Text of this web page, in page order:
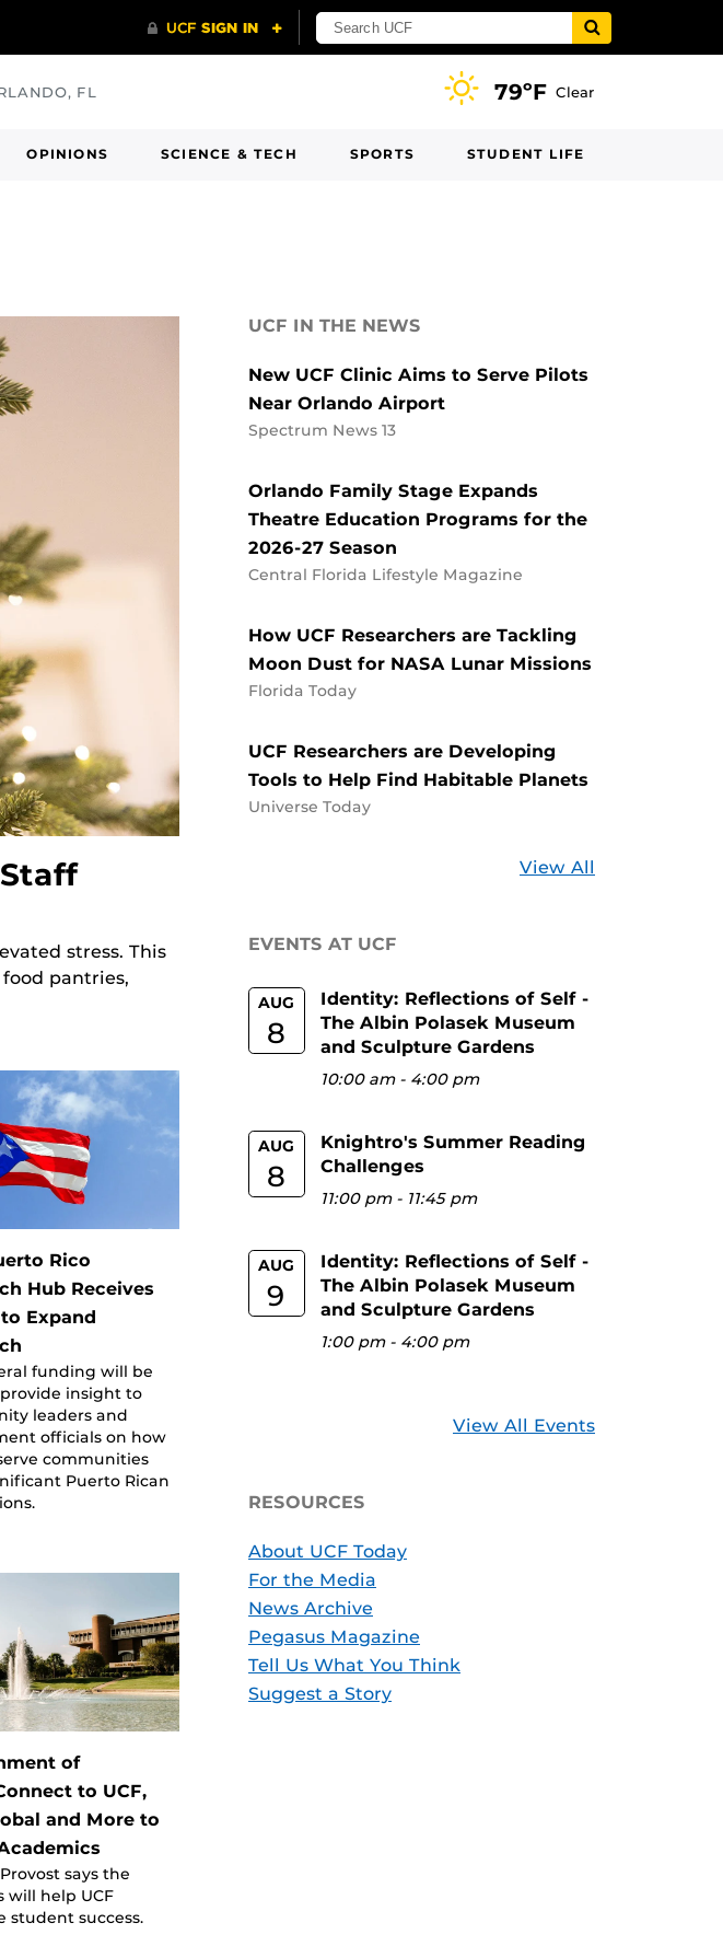
FL 79ºF Clear
OPINIONS SCIENCE & TECH SPORTS STUDENT LIFE
stress. This
pantries,
Rico
Hub Receives
Expand
funding will be
insight to
leaders and
officials on how
communities
Puerto Rican
of
to UCF,
and More to
says the
will help UCF
student success.
UCF IN THE NEWS
New UCF Clinic Aims to Serve Pilots
Near Orlando Airport
Spectrum News 13
Orlando Family Stage Expands
Theatre Education Programs for the
2026-27 Season
Central Florida Lifestyle Magazine
How UCF Researchers are Tackling
Moon Dust for NASA Lunar Missions
Florida Today
UCF Researchers are Developing
Tools to Help Find Habitable Planets
Universe Today
View All
EVENTS AT UCF
AUG
8
Identity: Reflections of Self -
The Albin Polasek Museum
and Sculpture Gardens
10:00 am- 4:00 pm
AUG
8
Knightro's Summer Reading
Challenges
11:00 pm- 11:45 pm
AUG
9
Identity: Reflections of Self -
The Albin Polasek Museum
and Sculpture Gardens
1:00 pm- 4:00 pm
View All Events
RESOURCES
About UCF Today
For the Media
News Archive
Pegasus Magazine
Tell Us What You Think
Suggest a Story